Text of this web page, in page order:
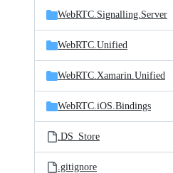
WebRTC.Signalling.Server
WebRTC.Unified
WebRTC.Xamarin.Unified
WebRTC.iOS.Bindings
.DS_Store
.gitignore